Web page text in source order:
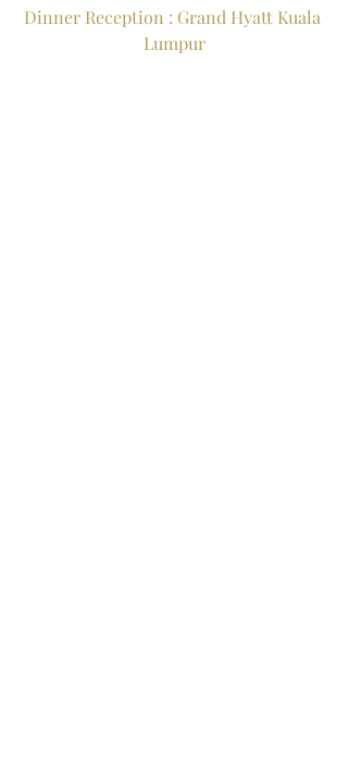
Dinner Reception : Grand Hyatt Kuala
Lumpur